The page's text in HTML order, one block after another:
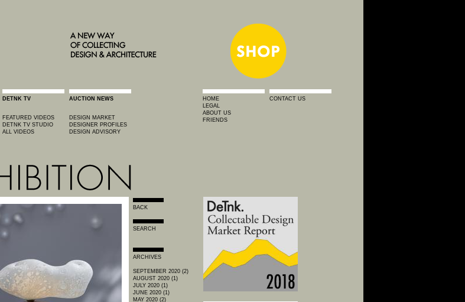
DETNK TV
FEATURED VIDEOS
DETNK TV STUDIO
ALL VIDEOS
AUCTION NEWS
DESIGN MARKET
DESIGNER PROFILES
DESIGN ADVISORY
HOME
LEGAL
ABOUT US
FRIENDS
CONTACT US
BACK
SEARCH
ARCHIVES
SEPTEMBER 2020 (2)
AUGUST 2020 (1)
JULY 2020 (1)
JUNE 2020 (1)
MAY 2020 (2)